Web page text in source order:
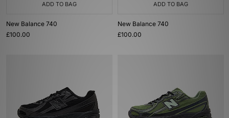
ADD TO BAG
New Balance 740
£100.00
ADD TO BAG
New Balance 740
£100.00